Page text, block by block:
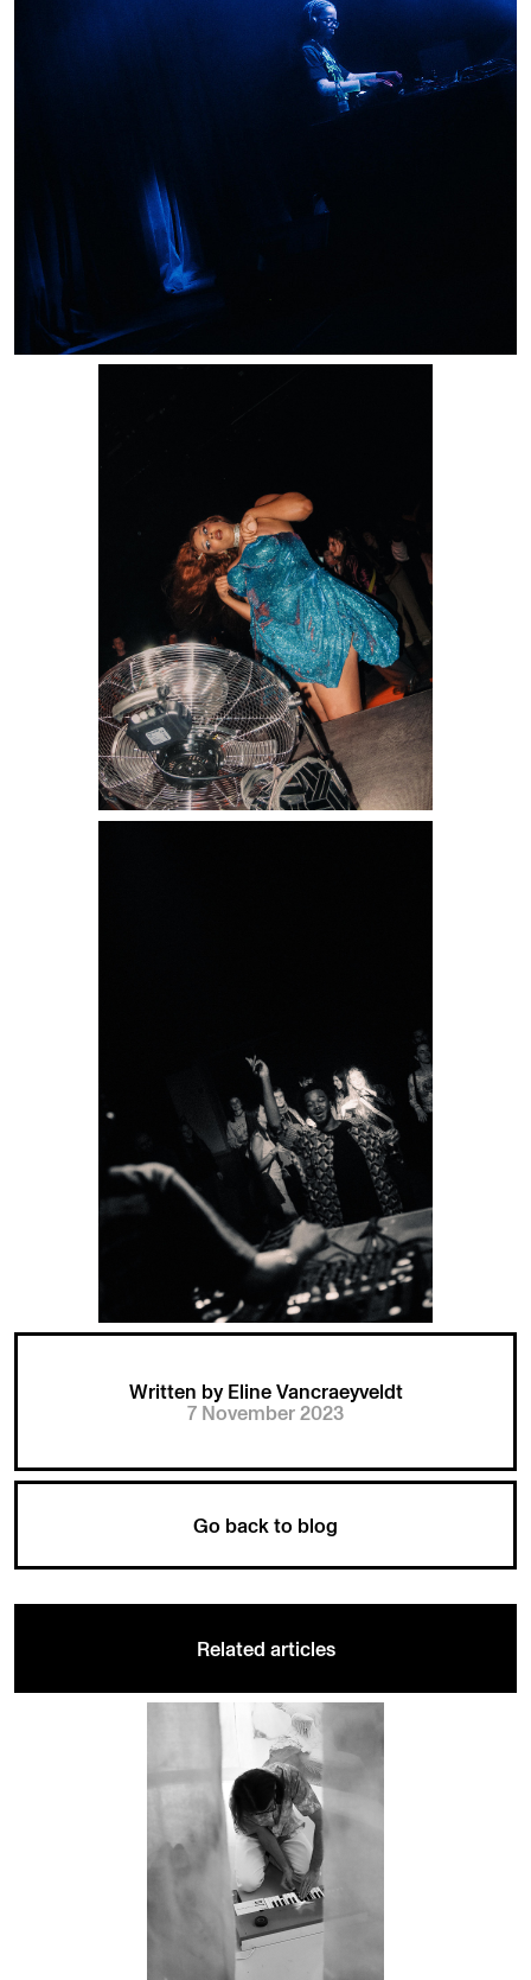
Written by Eline Vancraeyveldt
7 November 2023
Go back to blog
Related articles